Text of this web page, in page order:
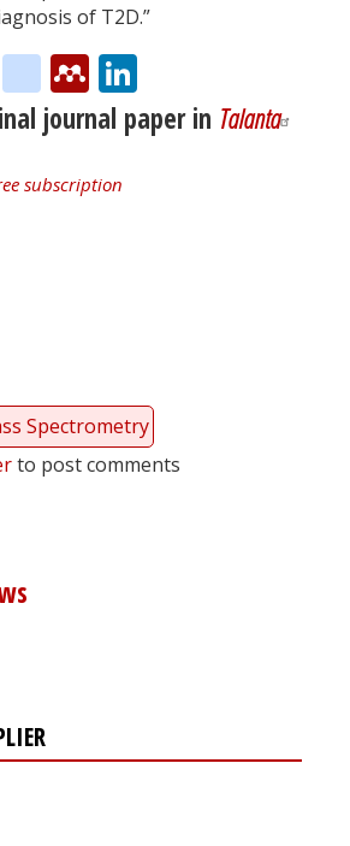
of T2D.”
Twitter
citeulike
Mendeley
journal paper in Talanta
subscription
Spectrometry
to post comments